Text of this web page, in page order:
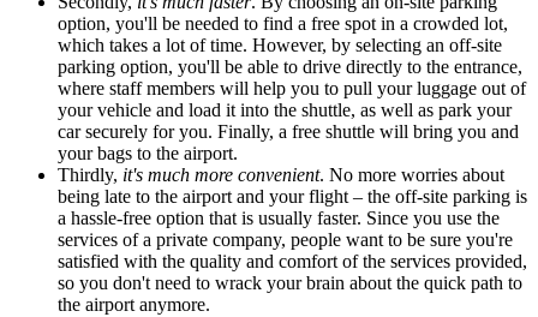
option, you'll be needed to find a free spot in a crowded lot,
which takes a lot of time. However, by selecting an off-site
parking option, you'll be able to drive directly to the entrance,
where staff members will help you to pull your luggage out of
your vehicle and load it into the shuttle, as well as park your
car securely for you. Finally, a free shuttle will bring you and
your bags to the airport.
Thirdly, it's much more convenient. No more worries about
being late to the airport and your flight – the off-site parking is
a hassle-free option that is usually faster. Since you use the
services of a private company, people want to be sure you're
satisfied with the quality and comfort of the services provided,
so you don't need to wrack your brain about the quick path to
the airport anymore.